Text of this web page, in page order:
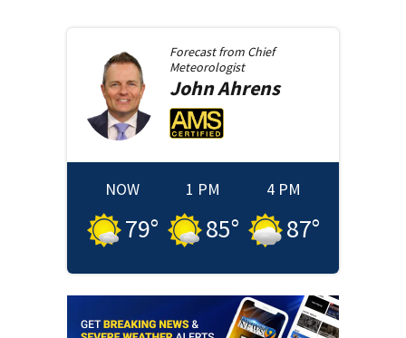
Forecast from Chief
Meteorologist
JohnAhrens
NOW
79°
1 PM
85°
4 PM
87°